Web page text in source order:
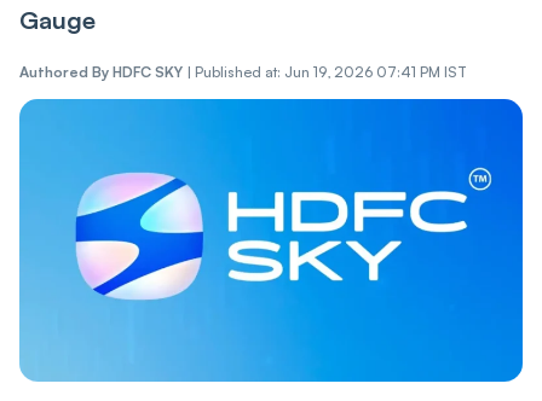
Gauge
Authored By HDFC SKY | Published at: Jun 19, 2026 07:41 PM IST